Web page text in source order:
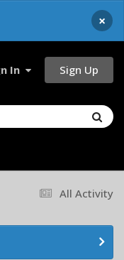
×
In Sign Up
All Activity